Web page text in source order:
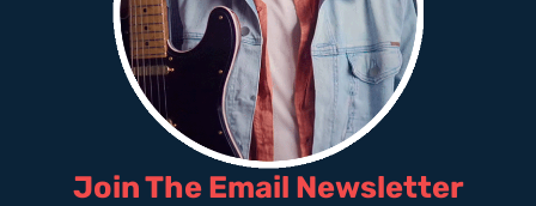
Join The Email Newsletter